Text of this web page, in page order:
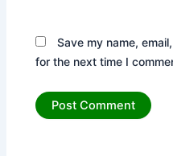
Save my name,
for the next time I